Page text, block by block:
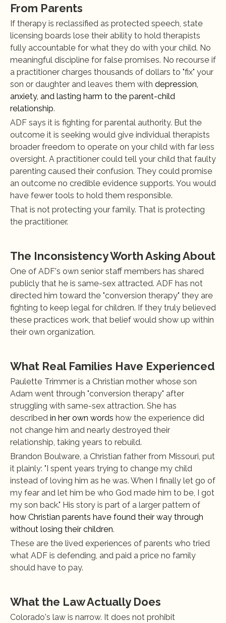
From Parents
If therapy is reclassified as protected speech, state
licensing boards lose their ability to hold therapists
fully accountable for what they do with your child. No
meaningful discipline for false promises. No recourse if
a practitioner charges thousands of dollars to "fix" your
son or daughter and leaves them with depression,
anxiety, and lasting harm to the parent-child
relationship.
ADF says it is fighting for parental authority. But the
outcome it is seeking would give individual therapists
broader freedom to operate on your child with far less
oversight. A practitioner could tell your child that faulty
parenting caused their confusion. They could promise
an outcome no credible evidence supports. You would
have fewer tools to hold them responsible.
That is not protecting your family. That is protecting
the practitioner.
The Inconsistency Worth Asking About
One of ADF's own senior staff members has shared
publicly that he is same-sex attracted. ADF has not
directed him toward the "conversion therapy" they are
fighting to keep legal for children. If they truly believed
these practices work, that belief would show up within
their own organization.
What Real Families Have Experienced
Paulette Trimmer is a Christian mother whose son
Adam went through "conversion therapy" after
struggling with same-sex attraction. She has
described in her own words how the experience did
not change him and nearly destroyed their
relationship, taking years to rebuild.
Brandon Boulware, a Christian father from Missouri, put
it plainly: "I spent years trying to change my child
instead of loving him as he was. When I finally let go of
my fear and let him be who God made him to be, I got
my son back." His story is part of a larger pattern of
how Christian parents have found their way through
without losing their children.
These are the lived experiences of parents who tried
what ADF is defending, and paid a price no family
should have to pay.
What the Law Actually Does
Colorado's law is narrow. It does not prohibit